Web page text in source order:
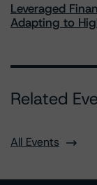
Leveraged
Adapting to
Related
All Events